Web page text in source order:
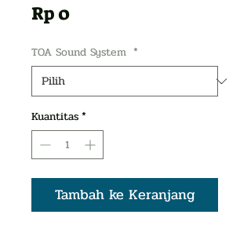
Rp 0Harga
TOA Sound System *
Kuantitas*
Tambah ke Keranjang